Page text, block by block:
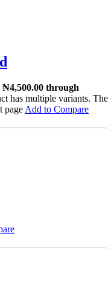
through
has multiple variants. The
page Add to Compare